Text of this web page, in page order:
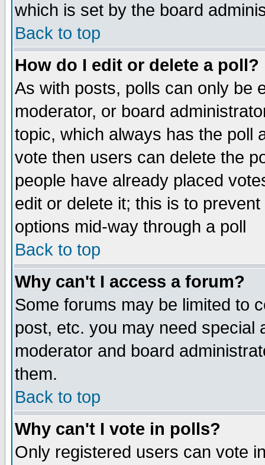
which is set by the board
Back to top
How do I edit or delete a poll?
As with posts, polls can only be
moderator, or board
topic, which always has the poll
vote then users can delete the
people have already placed
edit or delete it; this is to
options mid-way through a poll
Back to top
Why can't I access a forum?
Some forums may be limited to
post, etc. you may need special
moderator and board
them.
Back to top
Why can't I vote in polls?
Only registered users can vote